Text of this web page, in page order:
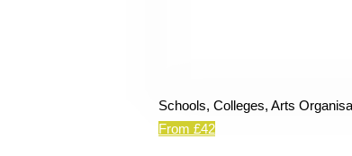
Schools, Colleges, Arts
From £42